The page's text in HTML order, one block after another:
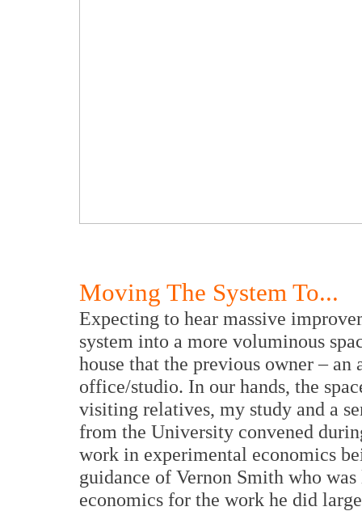
Moving The System To...
Expecting to hear massive
system into a more voluminous
house that the previous owner –
office/studio. In our hands, the
visiting relatives, my study and a
from the University convened
work in experimental economics
guidance of Vernon Smith who
economics for the work he did